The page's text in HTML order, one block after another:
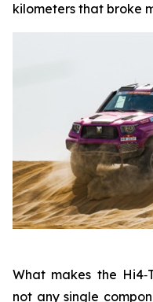
kilometers that broke
What makes the
not any single